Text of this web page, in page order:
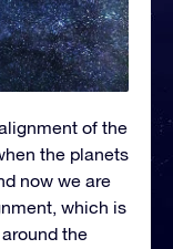
of the
the planets
now we are
which is
the